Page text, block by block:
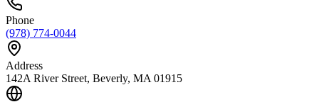
Phone
(978) 774-0044
Address
142A River Street, Beverly, MA 01915